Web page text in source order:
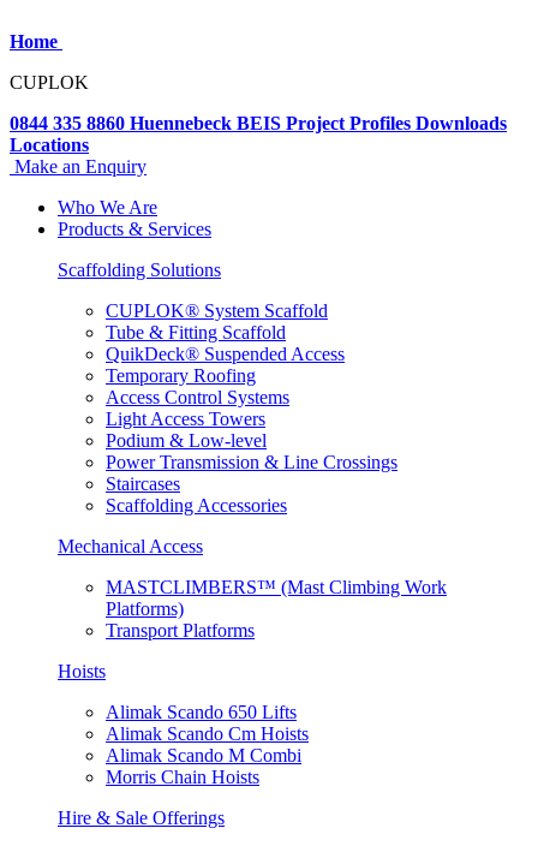
Home
CUPLOK
0844 335 8860 Huennebeck BEIS Project Profiles Downloads
Locations
Make an Enquiry
Who We Are
Products & Services
Scaffolding Solutions
CUPLOK® System Scaffold
Tube & Fitting Scaffold
QuikDeck® Suspended Access
Temporary Roofing
Access Control Systems
Light Access Towers
Podium & Low-level
Power Transmission & Line Crossings
Staircases
Scaffolding Accessories
Mechanical Access
MASTCLIMBERS™ (Mast Climbing Work
Platforms)
Transport Platforms
Hoists
Alimak Scando 650 Lifts
Alimak Scando Cm Hoists
Alimak Scando M Combi
Morris Chain Hoists
Hire & Sale Offerings